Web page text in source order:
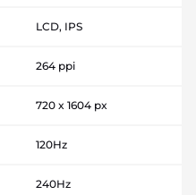
LCD, IPS
264 ppi
720 x 1604 px
120Hz
240Hz